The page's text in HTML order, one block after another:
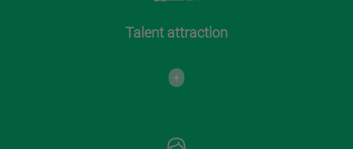
Talent attraction
+